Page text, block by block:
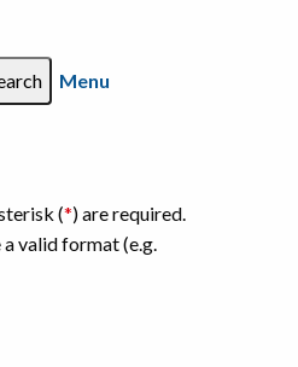
Menu
(*) are required.
a valid format (e.g.